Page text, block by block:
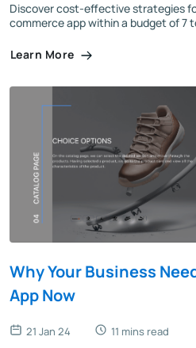
Discover cost-effective strategies
commerce app within a budget of 7
Learn More
Why Your Business
App Now
21 Jan 24 11 mins read